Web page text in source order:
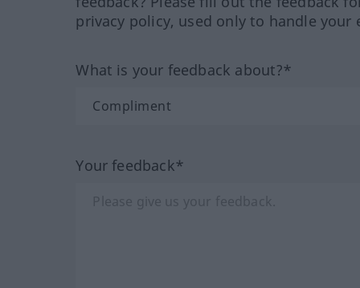
privacy policy, used only to handle your
What is your feedback about?*
Your feedback*